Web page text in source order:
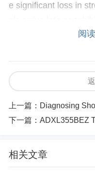
e significant loss in
2. Check the
Signal integrity
PCB (Printed Circuit
rst step in diagnosing
gn:
阅
上一篇： Diagnosing Short
下一篇： ADXL355BEZ
相关文章